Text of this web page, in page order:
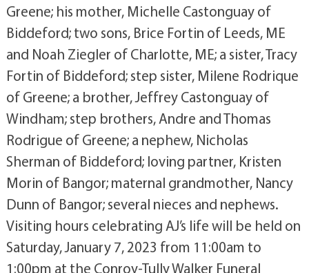
Greene; his mother, Michelle Castonguay of
Biddeford; two sons, Brice Fortin of Leeds, ME
and Noah Ziegler of Charlotte, ME; a sister, Tracy
Fortin of Biddeford; step sister, Milene Rodrique
of Greene; a brother, Jeffrey Castonguay of
Windham; step brothers, Andre and Thomas
Rodrigue of Greene; a nephew, Nicholas
Sherman of Biddeford; loving partner, Kristen
Morin of Bangor; maternal grandmother, Nancy
Dunn of Bangor; several nieces and nephews.
Visiting hours celebrating AJ’s life will be held on
Saturday, January 7, 2023 from 11:00am to
1:00pm at the Conroy-Tully Walker Funeral